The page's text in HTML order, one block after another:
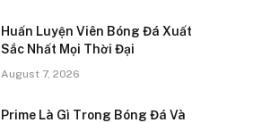
Huấn Luyện Viên Bóng Đá Xuất
Sắc Nhất Mọi Thời Đại
August 7, 2026
Prime Là Gì Trong Bóng Đá Và